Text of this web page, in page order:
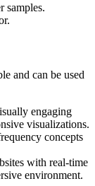
samples.
and can be used
engaging
visualizations.
concepts
with real-time
environment.